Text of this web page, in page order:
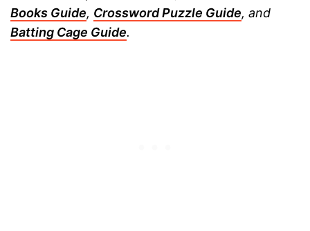
Books Guide, Crossword Puzzle Guide, and
Batting Cage Guide.